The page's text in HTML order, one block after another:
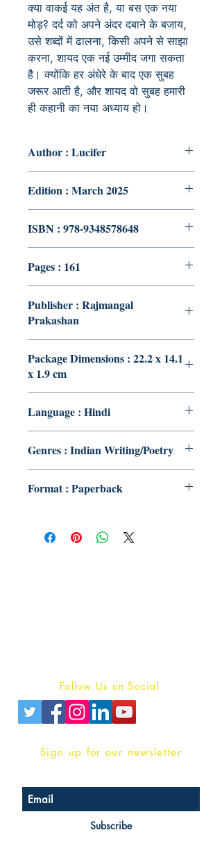
क्या वाकई यह अंत है, या बस एक नया
मोड़? दर्द को अपने अंदर दबाने के बजाय,
उसे शब्दों में ढालना, किसी अपने से साझा
करना, शायद एक नई उम्मीद जगा सकता
है। क्योंकि हर अंधेरे के बाद एक सुबह
जरूर आती है, और शायद वो सुबह हमारी
ही कहानी का नया अध्याय हो।
Author : Lucifer
Edition : March 2025
ISBN : 978-9348578648
Pages : 161
Publisher : Rajmangal
Prakashan
Package Dimensions : 22.2 x 14.1
x 1.9 cm
Language : Hindi
Genres : Indian Writing/Poetry
Format : Paperback
Follow Us on Social
Sign up for our newsletter
Subscribe